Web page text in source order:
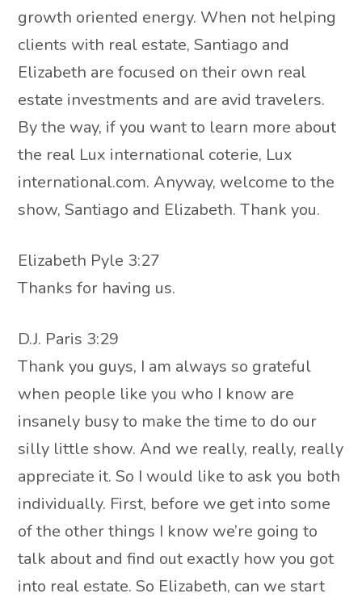
growth oriented energy. When not helping
clients with real estate, Santiago and
Elizabeth are focused on their own real
estate investments and are avid travelers.
By the way, if you want to learn more about
the real Lux international coterie, Lux
international.com. Anyway, welcome to the
show, Santiago and Elizabeth. Thank you.
Elizabeth Pyle 3:27
Thanks for having us.
D.J. Paris 3:29
Thank you guys, I am always so grateful
when people like you who I know are
insanely busy to make the time to do our
silly little show. And we really, really, really
appreciate it. So I would like to ask you both
individually. First, before we get into some
of the other things I know we’re going to
talk about and find out exactly how you got
into real estate. So Elizabeth, can we start